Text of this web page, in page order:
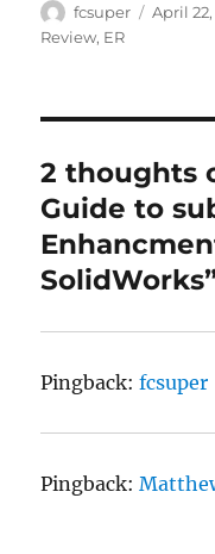
Author
fcsuper
Posted
April 22,
Review, ER
2 thoughts
Guide to
Pingback:fcsuper
Pingback: